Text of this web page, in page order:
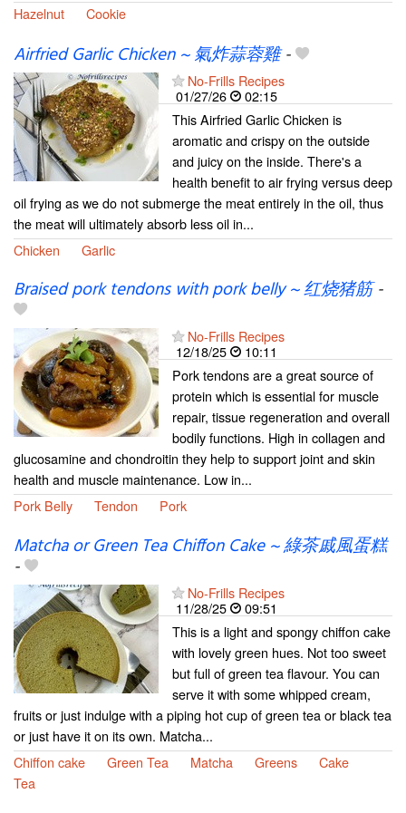
Hazelnut Cookie
Airfried Garlic Chicken ~ 氣炸蒜蓉雞-
No-Frills Recipes
01/27/26
02:15
This Airfried Garlic Chicken is
aromatic and crispy on the outside
and juicy on the inside. There's a
health benefit to air frying versus deep
oil frying as we do not submerge the meat entirely in the oil, thus
the meat will ultimately absorb less oil in...
Chicken
Garlic
Braised pork tendons with pork belly ~ 红烧猪筋-
No-Frills Recipes
12/18/25
10:11
Pork tendons are a great source of
protein which is essential for muscle
repair, tissue regeneration and overall
bodily functions. High in collagen and
glucosamine and chondroitin they help to support joint and skin
health and muscle maintenance. Low in...
Pork Belly
Tendon Pork
Matcha or Green Tea Chiffon Cake ~ 綠茶戚風蛋糕
-
No-Frills Recipes
11/28/25
09:51
This is a light and spongy chiffon cake
with lovely green hues. Not too sweet
but full of green tea flavour. You can
serve it with some whipped cream,
fruits or just indulge with a piping hot cup of green tea or black tea
or just have it on its own. Matcha...
Chiffon cake
Green Tea Matcha Greens
Cake
Tea